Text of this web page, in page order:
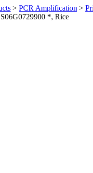
> PCR Amplification >
*, Rice